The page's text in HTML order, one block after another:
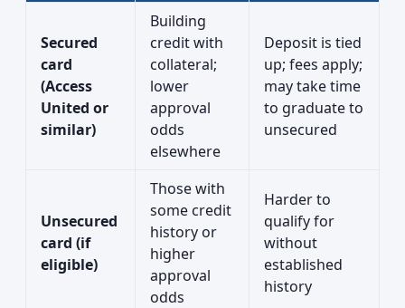
Secured
card
(Access
United or
similar)
Building
credit with
collateral;
lower
approval
odds
elsewhere
Deposit is tied
up; fees apply;
may take time
to graduate to
unsecured
Unsecured
card (if
eligible)
Those with
some credit
history or
higher
approval
odds
Harder to
qualify for
without
established
history